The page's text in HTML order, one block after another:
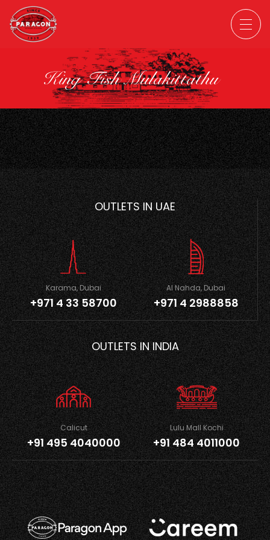
King Fish Mulakittathu
OUTLETS IN UAE
Karama, Dubai
+971 4 33 58700
Al Nahda, Dubai
+971 4 2988858
OUTLETS IN INDIA
Calicut
+91 495 4040000
Lulu Mall Kochi
+91 484 4011000